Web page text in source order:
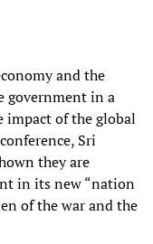
and the
government in a
impact of the global
Sri
they are
in its new “nation
of the war and the